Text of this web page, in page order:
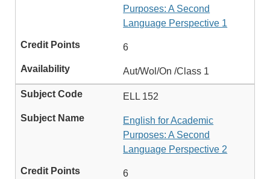
Purposes: A Second
Language Perspective 1
6
Aut/Wol/On /Class 1
ELL 152
English for Academic
Purposes: A Second
Language Perspective 2
6